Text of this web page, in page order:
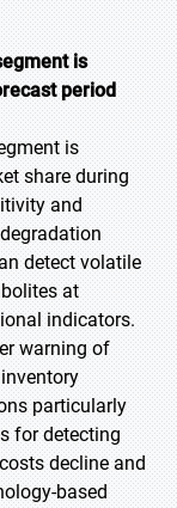
is
period
is
share during
and
detect volatile
at
indicators.
warning of
particularly
for detecting
decline and
based